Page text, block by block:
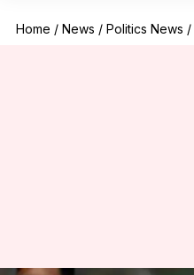
Home / News / Politics News /